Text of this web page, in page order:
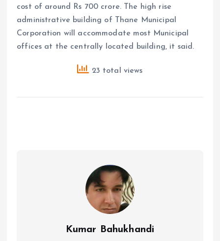
cost of around Rs 700 crore. The high rise
administrative building of Thane Municipal
Corporation will accommodate most Municipal
offices at the centrally located building, it said.
23 total views
Kumar Bahukhandi